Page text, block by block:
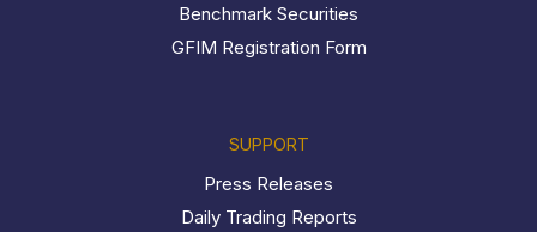
Benchmark Securities
GFIM Registration Form
SUPPORT
Press Releases
Daily Trading Reports